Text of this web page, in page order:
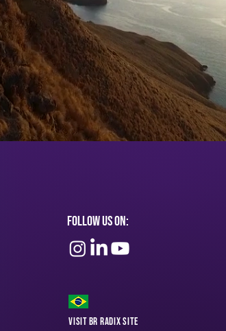
Follow Us On:
Visit BR Radix Site